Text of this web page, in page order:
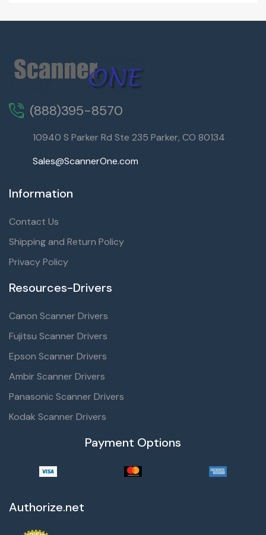
(888)395-8570
10940 S Parker Rd Ste 235 Parker, CO 80134
Sales@ScannerOne.com
Information
Contact Us
Shipping and Return Policy
Privacy Policy
Resources-Drivers
Canon Scanner Drivers
Fujitsu Scanner Drivers
Epson Scanner Drivers
Ambir Scanner Drivers
Panasonic Scanner Drivers
Kodak Scanner Drivers
Payment Options
Authorize.net